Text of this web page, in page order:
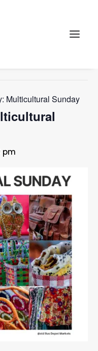
Multicultural Sunday
pm